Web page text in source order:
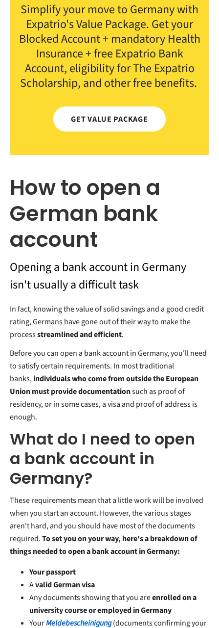
Simplify your move to Germany with
Expatrio's Value Package. Get your
Blocked Account + mandatory Health
Insurance + free Expatrio Bank
Account, eligibility for The Expatrio
Scholarship, and other free benefits.
GET VALUE PACKAGE
How to open a
German bank
account
Opening a bank account in Germany
isn't usually a difficult task
In fact, knowing the value of solid savings and a good credit
rating, Germans have gone out of their way to make the
processstreamlined and efficient.
Before you can open a bank account in Germany, you'll need
to satisfy certain requirements. In most traditional
banks,individuals who come from outside the European
Union must provide documentationsuch as proof of
residency, or in some cases, a visa and proof of address is
enough.
What do I need to open
a bank account in
Germany?
These requirements mean that a little work will be involved
when you start an account. However, the various stages
aren't hard, and you should have most of the documents
required.To set you on your way, here's a breakdown of
things needed to open a bank account in Germany:
Your passport
Avalid German visa
Any documents showing that you areenrolled on a
university course or employed in Germany
YourMeldebescheinigung(documents confirming your